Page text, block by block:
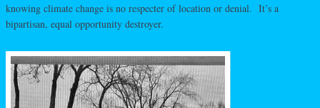
knowing climate change is no respecter of location or denial. It’s a
bipartisan, equal opportunity destroyer.